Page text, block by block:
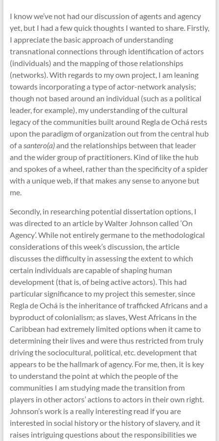
I know we’ve not had our discussion of agents and agency
yet, but I had a few quick thoughts I wanted to share. Firstly,
I appreciate the basic approach of understanding
transnational connections through identification of actors
(individuals) and the mapping of those relationships
(networks). With regards to my own project, I am leaning
towards incorporating a type of actor-network analysis;
though not based around an individual (such as a political
leader, for example), my understanding of the cultural
legacy of the communities built around Regla de Ochá rests
upon the paradigm of organization out from the central hub
of a santero(a)and the relationships between that leader
and the wider group of practitioners. Kind of like the hub
and spokes of a wheel, rather than the specificity of a spider
with a unique web, if that makes any sense to anyone but
me.
Secondly, in researching potential dissertation options, I
was directed to an article by Walter Johnson called ‘On
Agency’. While not entirely germane to the methodological
considerations of this week’s discussion, the article
discusses the difficulty in assessing the extent to which
certain individuals are capable of shaping human
development (that is, of being active actors). This had
particular significance to my project this semester, since
Regla de Ochá is the inheritance of trafficked Africans and a
byproduct of colonialism; as slaves, West Africans in the
Caribbean had extremely limited options when it came to
determining their lives and were thus restricted from truly
driving the sociocultural, political, etc. development that
appears to be the hallmark of agency. For me, then, it is key
to understand the point at which the people of the
communities I am studying made the transition from
players in other actors’ actions to actors in their own right.
Johnson’s work is a really interesting read if you are
interested in social history or the history of slavery, and it
raises intriguing questions about the responsibilities we